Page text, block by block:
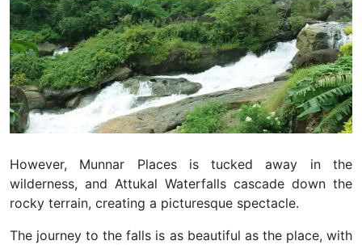
However, Munnar Places is tucked away in the
wilderness, and Attukal Waterfalls cascade down the
rocky terrain, creating a picturesque spectacle.
The journey to the falls is as beautiful as the place, with